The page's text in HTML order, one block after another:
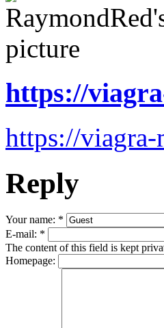
https://
https://viagra-
Reply
Your name: *
E-mail: *
The content of this field is kept
Homepage: